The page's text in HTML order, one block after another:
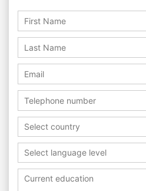
Select country
Select language level